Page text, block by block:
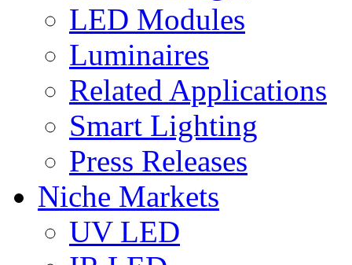
LED Modules
Luminaires
Related Applications
Smart Lighting
Press Releases
Niche Markets
UV LED